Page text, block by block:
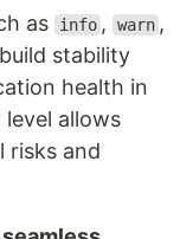
as info , warn ,
stability
health in
allows
risks and